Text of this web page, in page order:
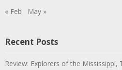
« Feb May »
Recent Posts
Review: Explorers of the Mississippi,